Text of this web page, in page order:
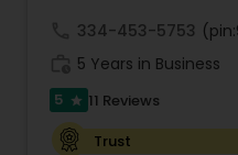
334-453-5753
5 Years in Business
5 star 11 Reviews
Trust